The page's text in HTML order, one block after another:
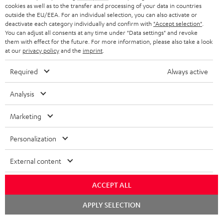
STEREO COMPLETE SYSTEMS
SPEAKERS
ULTIMA
IN-EAR
FANSHOP
NEW RELEASES
TEUFEL STORY
MANAGEMENT
SUSTAINABILITY
BELGIUM
FRANCE
POLAND
ITALY
USA
OTHER COUNTRIES
All information on this website is subject to change without notice including
technical changes, errors and omissions. Pictured accessories are not
Imprint Conditions
cookies as well as to the transfer and processing of your data in countries
outside the EU/EEA. For an individual selection, you can also activate or
deactivate each category individually and confirm with "Accept selection"
You can adjust all consents at any time under "Data settings" and revoke
them with effect for the future. For more information, please also take a look
at our privacy policyand the imprint
Required Always active
Analysis
Marketing
Personalization
External content
ACCEPT ALL
APPLY SELECTION